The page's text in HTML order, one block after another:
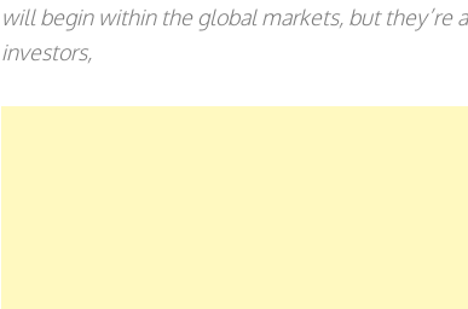
will begin within the global markets, but they’re
investors,